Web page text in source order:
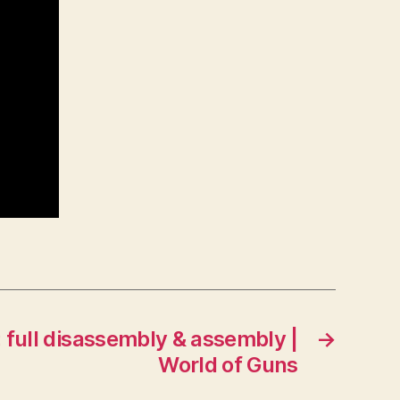
→
disassembly & assembly |
World of Guns